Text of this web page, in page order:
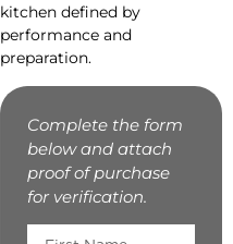
kitchen defined by
performance and
preparation.
Complete the form
below and attach
proof of purchase
for verification.